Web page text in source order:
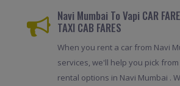
Navi Mumbai To Vapi CAR
TAXI CAB FARES
When you rent a car from Navi
services, we'll help you pick
rental options in Navi Mumbai .